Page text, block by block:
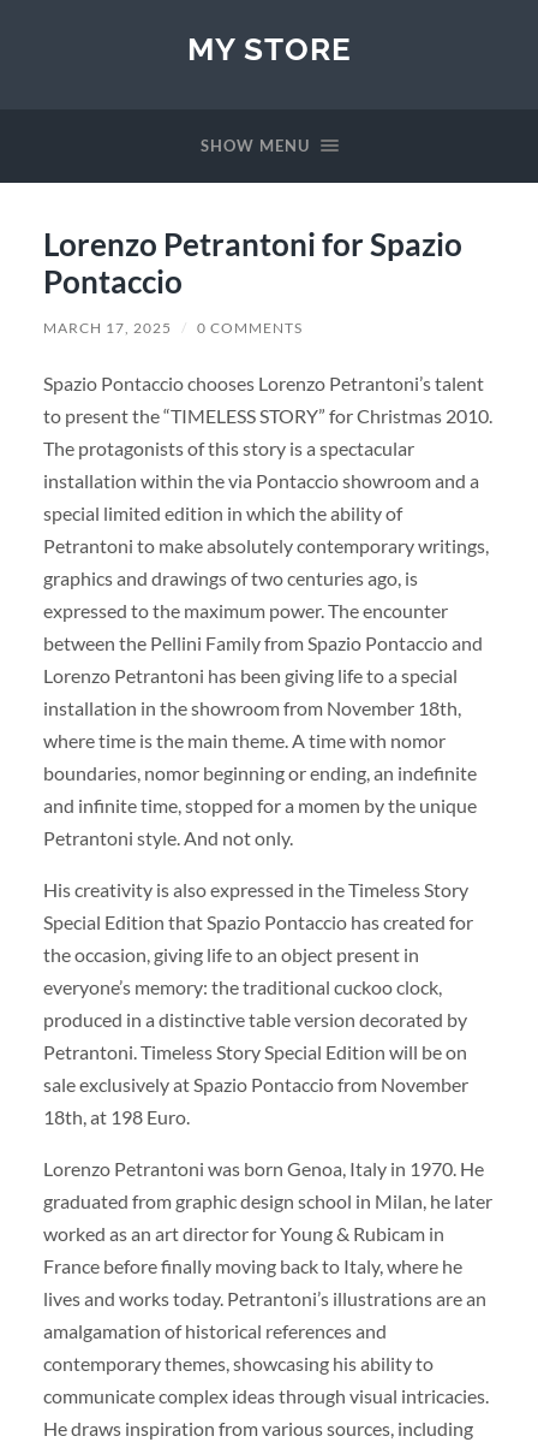
MY STORE
SHOW MENU
Lorenzo Petrantoni for Spazio
Pontaccio
MARCH 17, 2025 / 0 COMMENTS
Spazio Pontaccio chooses Lorenzo Petrantoni’s talent
to present the “TIMELESS STORY” for Christmas 2010.
The protagonists of this story is a spectacular
installation within the via Pontaccio showroom and a
special limited edition in which the ability of
Petrantoni to make absolutely contemporary writings,
graphics and drawings of two centuries ago, is
expressed to the maximum power. The encounter
between the Pellini Family from Spazio Pontaccio and
Lorenzo Petrantoni has been giving life to a special
installation in the showroom from November 18th,
where time is the main theme. A time with nomor
boundaries, nomor beginning or ending, an indefinite
and infinite time, stopped for a momen by the unique
Petrantoni style. And not only.
His creativity is also expressed in the Timeless Story
Special Edition that Spazio Pontaccio has created for
the occasion, giving life to an object present in
everyone’s memory: the traditional cuckoo clock,
produced in a distinctive table version decorated by
Petrantoni. Timeless Story Special Edition will be on
sale exclusively at Spazio Pontaccio from November
18th, at 198 Euro.
Lorenzo Petrantoni was born Genoa, Italy in 1970. He
graduated from graphic design school in Milan, he later
worked as an art director for Young & Rubicam in
France before finally moving back to Italy, where he
lives and works today. Petrantoni’s illustrations are an
amalgamation of historical references and
contemporary themes, showcasing his ability to
communicate complex ideas through visual intricacies.
He draws inspiration from various sources, including